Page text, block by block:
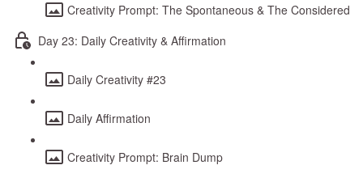
Creativity Prompt: The Spontaneous & The Considered
Day 23: Daily Creativity & Affirmation
Daily Creativity #23
Daily Affirmation
Creativity Prompt: Brain Dump